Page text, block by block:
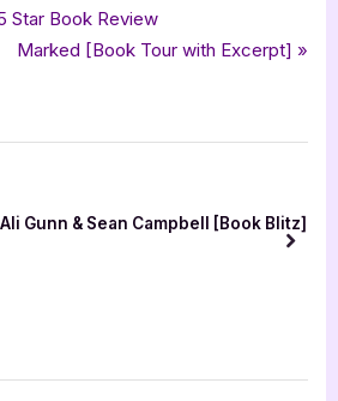
,blind spot,jada dlee designs
, suspense
Star Book Review
N
t
s
Marked [Book Tour with Excerpt]
[Book Blitz] Scars and
next